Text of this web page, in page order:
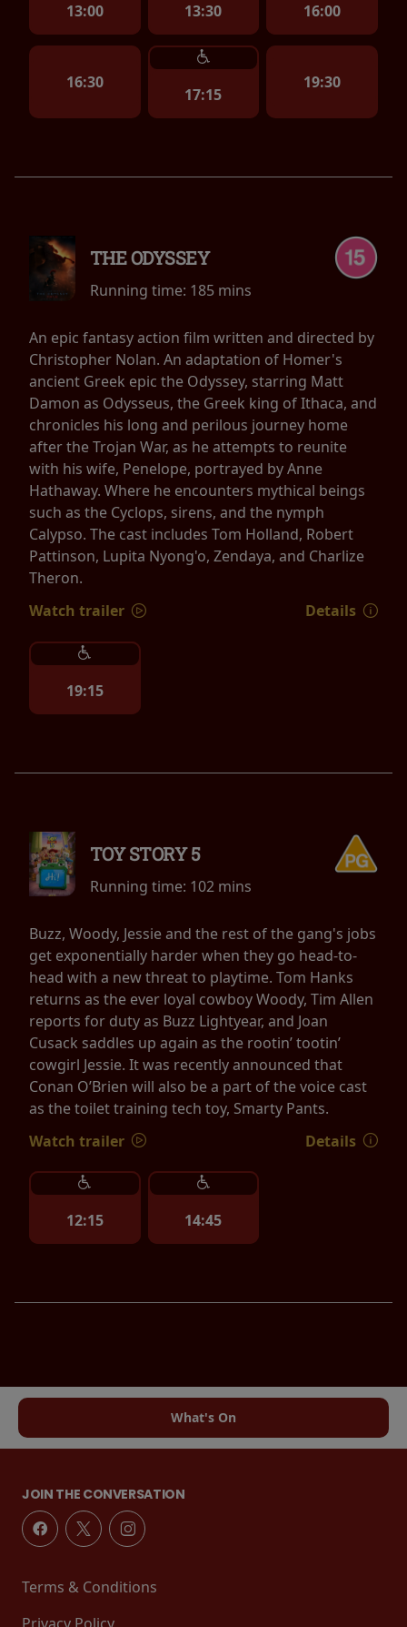
13:00 13:30 16:00
16:30
17:15
19:30
THE ODYSSEY
Running time: 185 mins
An epic fantasy action film written and directed by
Christopher Nolan. An adaptation of Homer's
ancient Greek epic the Odyssey, starring Matt
Damon as Odysseus, the Greek king of Ithaca, and
chronicles his long and perilous journey home
after the Trojan War, as he attempts to reunite
with his wife, Penelope, portrayed by Anne
Hathaway. Where he encounters mythical beings
such as the Cyclops, sirens, and the nymph
Calypso. The cast includes Tom Holland, Robert
Pattinson, Lupita Nyong'o, Zendaya, and Charlize
Theron.
Watch trailer
Details
19:15
TOY STORY 5
Running time: 102 mins
Buzz, Woody, Jessie and the rest of the gang's jobs
get exponentially harder when they go head-to-
head with a new threat to playtime. Tom Hanks
returns as the ever loyal cowboy Woody, Tim Allen
reports for duty as Buzz Lightyear, and Joan
Cusack saddles up again as the rootin’ tootin’
cowgirl Jessie. It was recently announced that
Conan O’Brien will also be a part of the voice cast
as the toilet training tech toy, Smarty Pants.
Watch trailer
Details
12:15 14:45
What's On
JOIN THE CONVERSATION
Terms & Conditions